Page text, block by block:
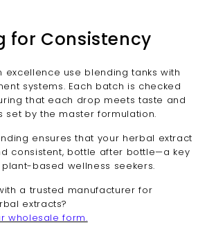
for Consistency
excellence use blending tanks with
systems. Each batch is checked
that each drop meets taste and
set by the master formulation.
ensures that your herbal extract
consistent, bottle after bottle—a key
based wellness seekers.
a trusted manufacturer for
extracts?
wholesale form.